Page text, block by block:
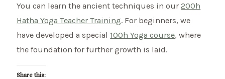
You can learn the ancient techniques in our200h
Hatha Yoga Teacher Training. For beginners, we
have developed a special 100h Yoga course, where
the foundation for further growth is laid.
Share this: